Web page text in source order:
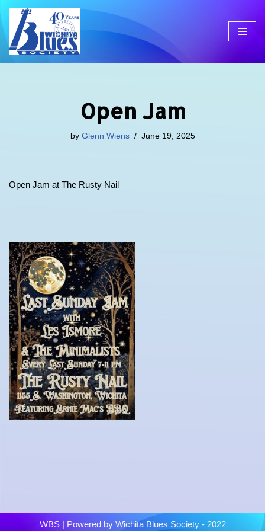
Skip
to
Open Jam
by Glenn Wiens June 19, 2025
Open Jam at The Rusty Nail
WBS| Powered by Wichita Blues Society - 2022